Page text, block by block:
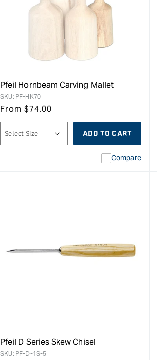
Pfeil Hornbeam Carving Mallet
SKU: PF-HK70
From $74.00
ADD TO CART
Compare
Pfeil D Series Skew Chisel
SKU: PF-D-1S-5